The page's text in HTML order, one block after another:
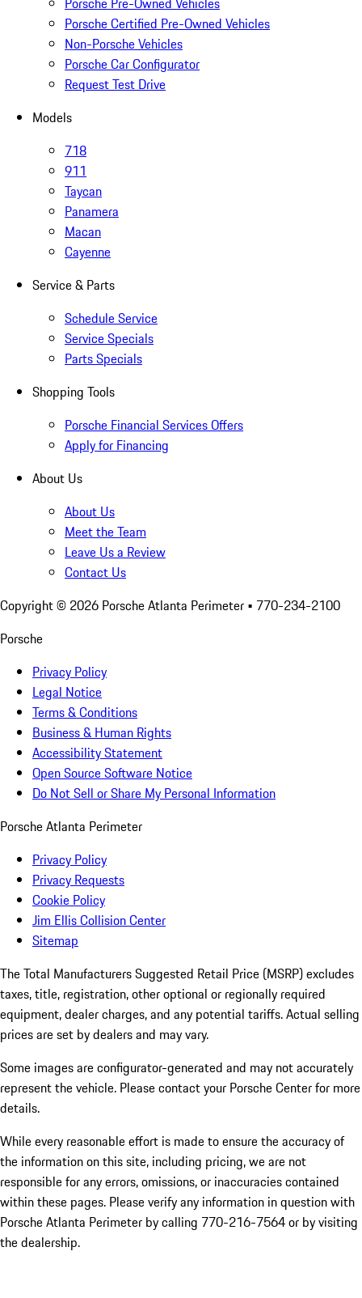
Porsche Certified Pre-Owned Vehicles
Non-Porsche Vehicles
Porsche Car Configurator
Request Test Drive
Models
718
911
Taycan
Panamera
Macan
Cayenne
Service & Parts
Schedule Service
Service Specials
Parts Specials
Shopping Tools
Porsche Financial Services Offers
Apply for Financing
About Us
About Us
Meet the Team
Leave Us a Review
Contact Us
Copyright © 2026 Porsche Atlanta Perimeter • 770-234-2100
Porsche
Privacy Policy
Legal Notice
Terms & Conditions
Business & Human Rights
Accessibility Statement
Open Source Software Notice
Do Not Sell or Share My Personal Information
Porsche Atlanta Perimeter
Privacy Policy
Privacy Requests
Cookie Policy
Jim Ellis Collision Center
Sitemap
The Total Manufacturers Suggested Retail Price (MSRP) excludes
taxes, title, registration, other optional or regionally required
equipment, dealer charges, and any potential tariffs. Actual selling
prices are set by dealers and may vary.
Some images are configurator-generated and may not accurately
represent the vehicle. Please contact your Porsche Center for more
details.
While every reasonable effort is made to ensure the accuracy of
the information on this site, including pricing, we are not
responsible for any errors, omissions, or inaccuracies contained
within these pages. Please verify any information in question with
Porsche Atlanta Perimeter by calling 770-216-7564or by visiting
the dealership.